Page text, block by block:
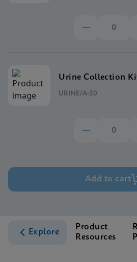
Urine Collection
URINE/A-50
Add to cart
Explore
Product
Resources